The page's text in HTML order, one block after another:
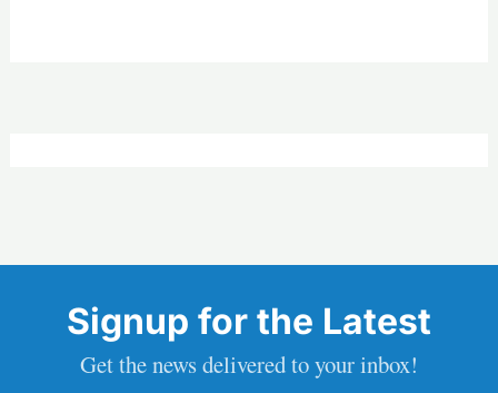
Signup for the Latest
Get the news delivered to your inbox!